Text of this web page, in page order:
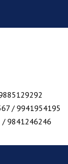
/ 9941954195
/ 9841246246